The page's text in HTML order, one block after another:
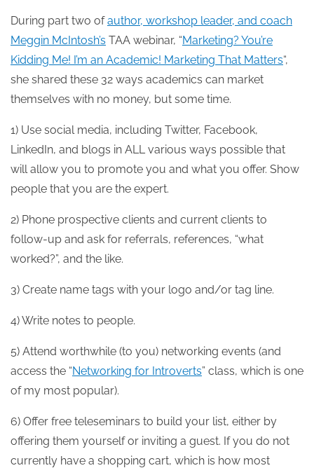
During part two ofauthor, workshop leader, and coach
Meggin McIntosh’s TAA webinar, “Marketing? You’re
Kidding Me! I’m an Academic! Marketing That Matters“,
she shared these 32 ways academics can market
themselves with no money, but some time.
1) Use social media, including Twitter, Facebook,
LinkedIn, and blogs in ALL various ways possible that
will allow you to promote you and what you offer. Show
people that you are the expert.
2) Phone prospective clients and current clients to
follow-up and ask for referrals, references, “what
worked?”, and the like.
3) Create name tags with your logo and/or tag line.
4) Write notes to people.
5) Attend worthwhile (to you) networking events (and
access the “Networking for Introverts” class, which is one
of my most popular).
6) Offer free teleseminars to build your list, either by
offering them yourself or inviting a guest. If you do not
currently have a shopping cart, which is how most